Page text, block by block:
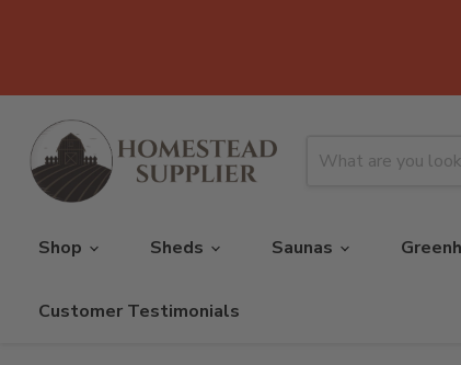
Shop
Sheds Saunas
Customer Testimonials